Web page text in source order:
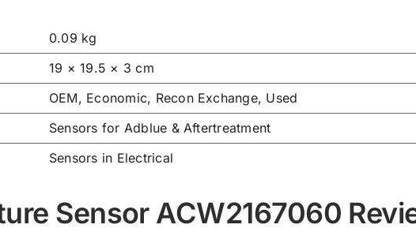
0.09 kg
19 × 19.5 × 3 cm
OEM, Economic, Recon Exchange, Used
Sensors for Adblue & Aftertreatment
Sensors in Electrical
Sensor ACW2167060